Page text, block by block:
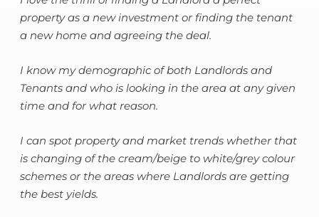
property as a new investment or finding the tenant
a new home and agreeing the deal.
I know my demographic of both Landlords and
Tenants and who is looking in the area at any given
time and for what reason.
I can spot property and market trends whether that
is changing of the cream/beige to white/grey colour
schemes or the areas where Landlords are getting
the best yields.